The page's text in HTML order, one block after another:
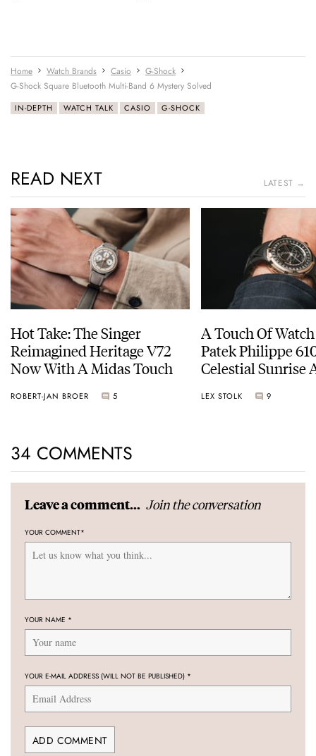
Home Watch Brands Casio
G-Shock
G-Shock Square Bluetooth Multi-Band 6 Mystery Solved
IN-DEPTH WATCH TALK CASIO G-SHOCK
READ NEXT LATEST →
Hot Take: The Singer
Reimagined Heritage V72
Now With A Midas Touch
ROBERT-JAN BROER 5
A Touch Of
Patek Philippe
Celestial Sunrise
LEX STOLK 9
34 COMMENTS
Leave a comment... Join the conversation
YOUR COMMENT*
YOUR NAME *
YOUR E-MAIL ADDRESS (WILL NOT BE PUBLISHED) *